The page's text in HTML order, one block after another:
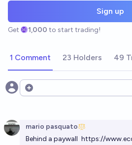
Sign up
Get 1,000 to start trading!
1 Comment 23 Holders 49
Open options
mario pasquato
Behind a paywall https://